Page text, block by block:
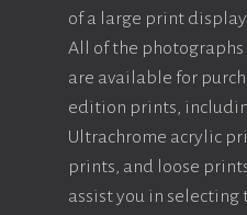
of a large print
All of the
are available for
edition prints,
Ultrachrome acrylic
prints, and loose
assist you in selecting